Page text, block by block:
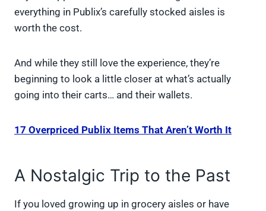
everything in Publix’s carefully stocked aisles is
worth the cost.
And while they still love the experience, they’re
beginning to look a little closer at what’s actually
going into their carts… and their wallets.
17 Overpriced Publix Items That Aren’t Worth It
A Nostalgic Trip to the Past
If you loved growing up in grocery aisles or have